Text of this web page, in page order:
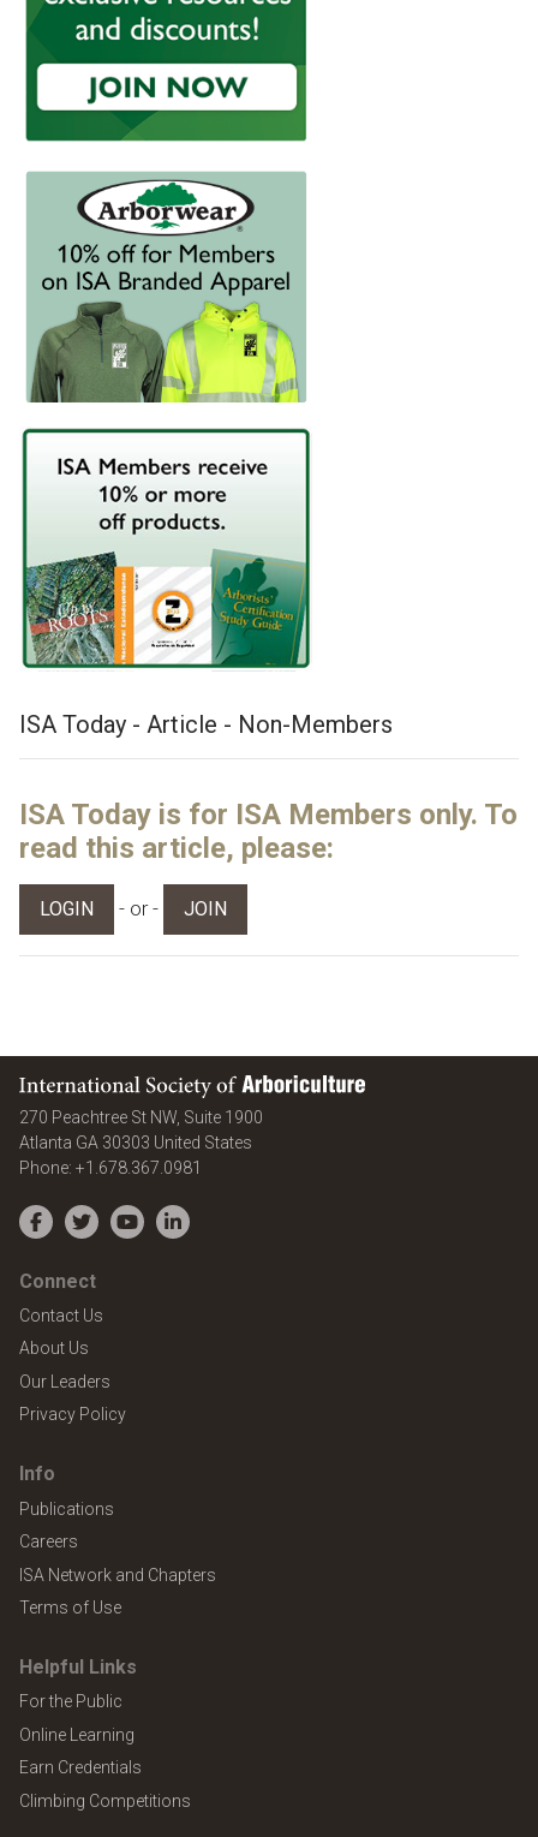
ISA Today - Article - Non-Members
ISA Today is for ISA Members only. To
read this article, please:
LOGIN - or - JOIN
International Society of Arboriculture
270 Peachtree St NW, Suite 1900
Atlanta GA 30303 United States
Phone: +1.678.367.0981
Facebook
TwitterYouTubeLinkedIn
Connect
Contact Us
About Us
Our Leaders
Privacy Policy
Info
Publications
Careers
ISA Network and Chapters
Terms of Use
Helpful Links
For the Public
Online Learning
Earn Credentials
Climbing Competitions